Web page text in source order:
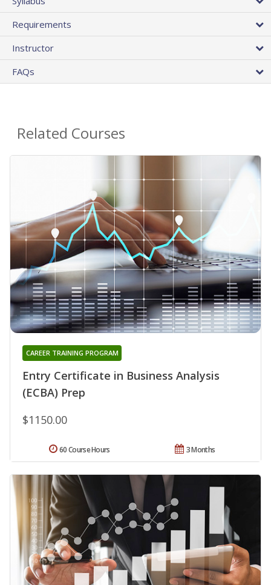
Requirements
Instructor
FAQs
Related Courses
Entry Certificate in Business Analysis
(ECBA) Prep
CAREER TRAINING PROGRAM
$1150.00
3 Months
60 Course Hours